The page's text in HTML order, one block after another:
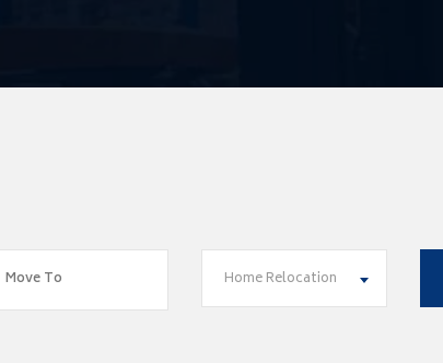
Home Relocation